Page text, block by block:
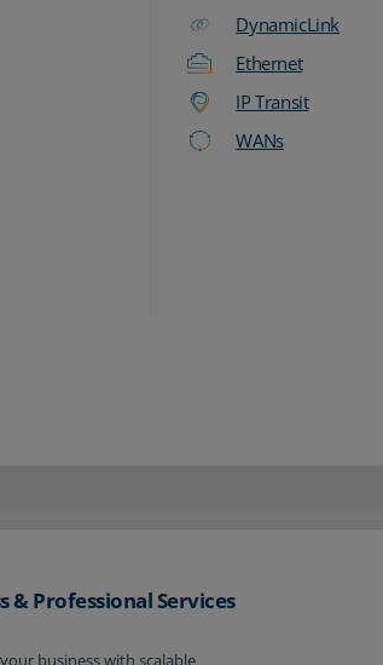
DynamicLink
Ethernet
IP Transit
WANs
& Professional Services
business with scalable